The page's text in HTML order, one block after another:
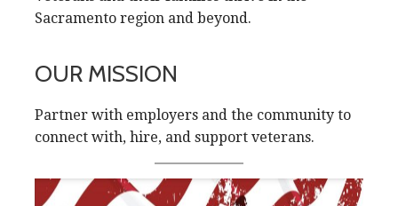
Sacramento region and beyond.
OUR MISSION
Partner with employers and the community to
connect with, hire, and support veterans.